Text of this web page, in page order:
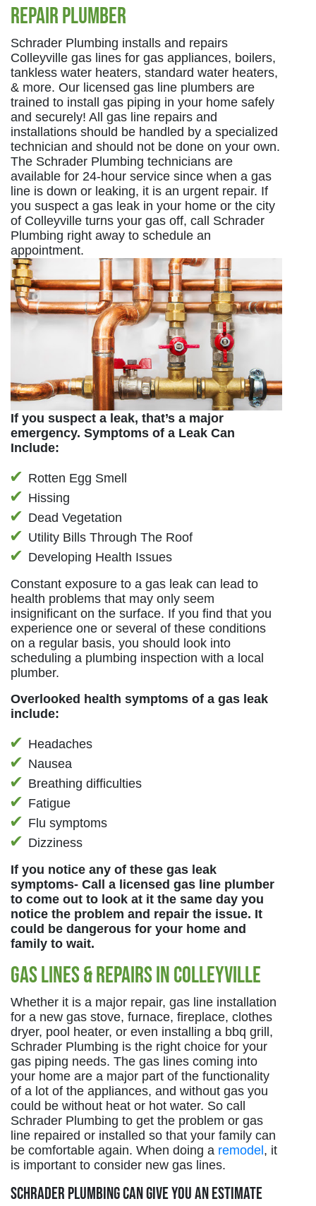
Repair Plumber
Schrader Plumbing installs and repairs
Colleyville gas lines for gas appliances, boilers,
tankless water heaters, standard water heaters,
& more. Our licensed gas line plumbers are
trained to install gas piping in your home safely
and securely! All gas line repairs and
installations should be handled by a specialized
technician and should not be done on your own.
The Schrader Plumbing technicians are
available for 24-hour service since when a gas
line is down or leaking, it is an urgent repair. If
you suspect a gas leak in your home or the city
of Colleyville turns your gas off, call Schrader
Plumbing right away to schedule an
appointment.
If you suspect a leak, that’s a major
emergency. Symptoms of a Leak Can
Include:
Rotten Egg Smell
Hissing
Dead Vegetation
Utility Bills Through The Roof
Developing Health Issues
Constant exposure to a gas leak can lead to
health problems that may only seem
insignificant on the surface. If you find that you
experience one or several of these conditions
on a regular basis, you should look into
scheduling a plumbing inspection with a local
plumber.
Overlooked health symptoms of a gas leak
include:
Headaches
Nausea
Breathing difficulties
Fatigue
Flu symptoms
Dizziness
If you notice any of these gas leak
symptoms- Call a licensed gas line plumber
to come out to look at it the same day you
notice the problem and repair the issue. It
could be dangerous for your home and
family to wait.
Gas Lines & Repairs in Colleyville
Whether it is a major repair, gas line installation
for a new gas stove, furnace, fireplace, clothes
dryer, pool heater, or even installing a bbq grill,
Schrader Plumbing is the right choice for your
gas piping needs. The gas lines coming into
your home are a major part of the functionality
of a lot of the appliances, and without gas you
could be without heat or hot water. So call
Schrader Plumbing to get the problem or gas
line repaired or installed so that your family can
be comfortable again. When doing a remodel, it
is important to consider new gas lines.
Schrader Plumbing can give you an estimate